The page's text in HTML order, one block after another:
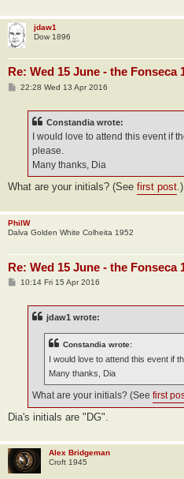
jdaw1
Dow 1896
Re: Wed 15 June - the Fonseca
P22:28 Wed 13 Apr 2016
Constandia wrote:
I would love to attend this event if
please.
Many thanks, Dia
What are your initials? (See first post .)
PhilW
Dalva Golden White Colheita 1952
Re: Wed 15 June - the Fonseca
P10:14 Fri 15 Apr 2016
jdaw1 wrote:
Constandia wrote:
I would love to attend this event if
Many thanks, Dia
What are your initials? (See first
Dia's initials are "DG".
Alex Bridgeman
Croft 1945